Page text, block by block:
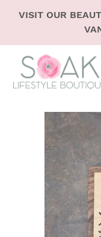
VISIT OUR